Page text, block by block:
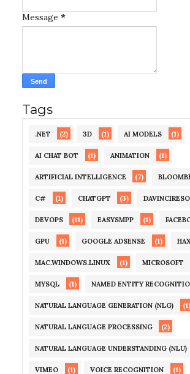
Message*
Tags
.NET (2) 3D (1) AI MODELS (1)
AI CHAT BOT (1) ANIMATION (1)
ARTIFICIAL INTELLIGENCE (7)
C# (1) CHATGPT (3)
DEVOPS (11) EASYSMPP (1)
GPU (1) GOOGLE ADSENSE (1)
MAC.WINDOWS.LINUX (1) MICROSOFT
MYSQL (1) NAMED ENTITY
NATURAL LANGUAGE GENERATION (NLG) (1)
NATURAL LANGUAGE PROCESSING (2)
NATURAL LANGUAGE UNDERSTANDING (NLU)
VIMEO (1) VOICE RECOGNITION (1)